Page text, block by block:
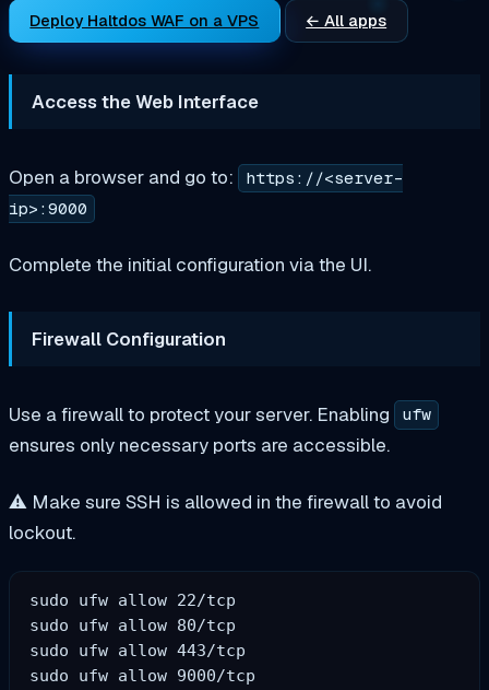
Deploy Haltdos WAF on a VPS ← All apps
Access the Web Interface
Open a browser and go to:
https://<server-
ip>:9000
Complete the initial configuration via the UI.
Firewall Configuration
Use a firewall to protect your server. Enabling ufw
ensures only necessary ports are accessible.
⚠️ Make sure SSH is allowed in the firewall to avoid
lockout.
sudo ufw allow 22/tcp
sudo ufw allow 80/tcp
sudo ufw allow 443/tcp
sudo ufw allow 9000/tcp